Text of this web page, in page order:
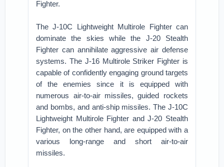
Fighter.
The J-10C Lightweight Multirole Fighter can
dominate the skies while the J-20 Stealth
Fighter can annihilate aggressive air defense
systems. The J-16 Multirole Striker Fighter is
capable of confidently engaging ground targets
of the enemies since it is equipped with
numerous air-to-air missiles, guided rockets
and bombs, and anti-ship missiles. The J-10C
Lightweight Multirole Fighter and J-20 Stealth
Fighter, on the other hand, are equipped with a
various long-range and short air-to-air
missiles.